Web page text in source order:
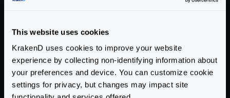
This website uses cookies
KrakenD uses cookies to improve your website
experience by collecting non-identifying information about
your preferences and device. You can customize cookie
settings for privacy, but changes may impact site
,
"properties"
"street_name"
"type"
"street_type": "type"